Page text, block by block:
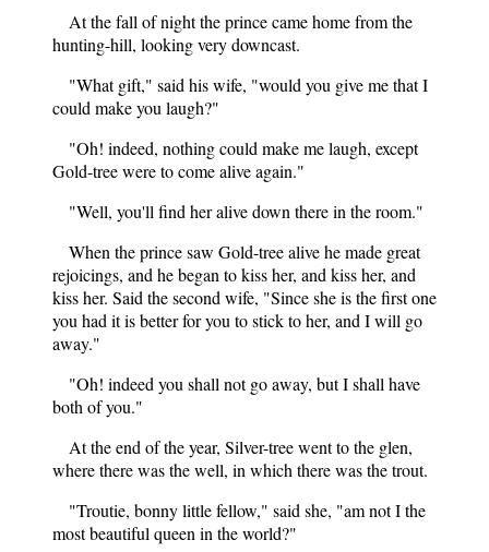
At the fall of night the prince came home from the
hunting-hill, looking very downcast.
"What gift," said his wife, "would you give me that I
could make you laugh?"
"Oh! indeed, nothing could make me laugh, except
Gold-tree were to come alive again."
"Well, you'll find her alive down there in the room."
When the prince saw Gold-tree alive he made great
rejoicings, and he began to kiss her, and kiss her, and
kiss her. Said the second wife, "Since she is the first one
you had it is better for you to stick to her, and I will go
away."
"Oh! indeed you shall not go away, but I shall have
both of you."
At the end of the year, Silver-tree went to the glen,
where there was the well, in which there was the trout.
"Troutie, bonny little fellow," said she, "am not I the
most beautiful queen in the world?"